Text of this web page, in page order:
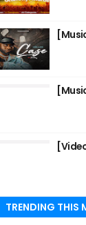
TRENDING THIS